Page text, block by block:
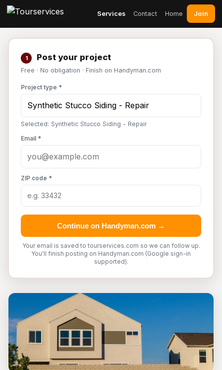
Services Contact Home Join
1 Post your project
Free · No obligation · Finish on Handyman.com
Project type *
Selected: Synthetic Stucco Siding - Repair
Email *
ZIP code *
Continue on Handyman.com →
Your email is saved to tourservices.com so we can follow up.
You'll finish posting on Handyman.com (Google sign-in
supported).